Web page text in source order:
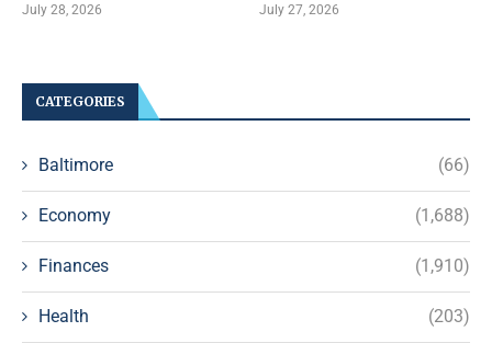
July 28, 2026 July 27, 2026
CATEGORIES
Baltimore (66)
Economy (1,688)
Finances (1,910)
Health (203)